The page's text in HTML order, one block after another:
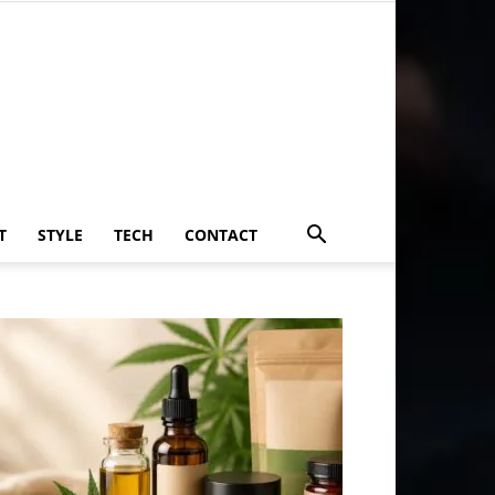
STYLE TECH CONTACT